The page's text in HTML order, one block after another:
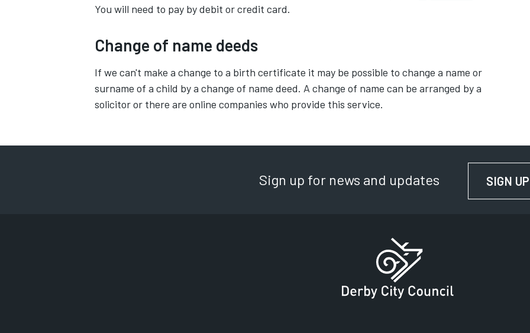
You will need to pay by debit or credit card.
Change of name deeds
If we can't make a change to a birth certificate it may be possible to change a name or
surname of a child by a change of name deed. A change of name can be arranged by a
solicitor or there are online companies who provide this service.
Sign up for news and updates SIGN UP